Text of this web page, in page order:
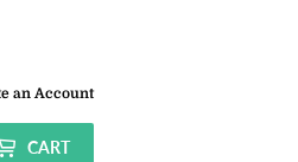
an Account
CART